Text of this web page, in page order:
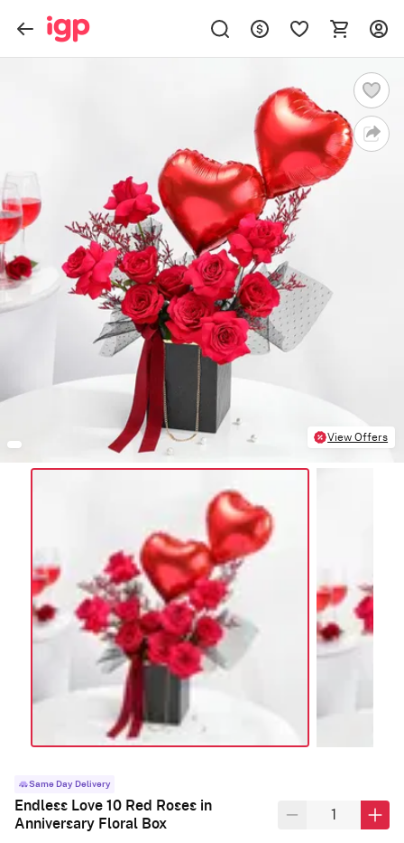
View Offers
Same Day Delivery
Endless Love 10 Red Roses in
Anniversary Floral Box